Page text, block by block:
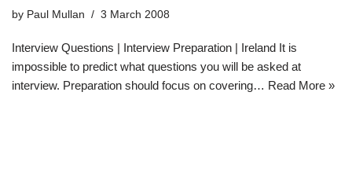
by Paul Mullan 3 March 2008
Interview Questions | Interview Preparation | Ireland It is
impossible to predict what questions you will be asked at
interview. Preparation should focus on covering… Read More »